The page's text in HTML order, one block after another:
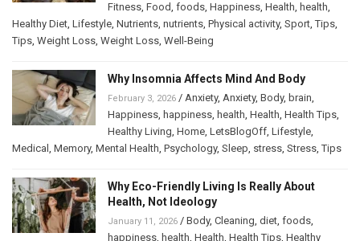
Fitness, Food, foods, Happiness, Health, health,
Healthy Diet, Lifestyle, Nutrients, nutrients, Physical activity, Sport,Tips,
Tips, Weight Loss, Weight Loss, Well-Being
Why Insomnia Affects Mind And Body
February 3, 2026 / Anxiety, Anxiety, Body, brain,
Happiness, happiness, health, Health, Health Tips,
Healthy Living, Home, LetsBlogOff, Lifestyle,
Medical , Memory, Mental Health, Psychology, Sleep, stress, Stress,Tips
Why Eco-Friendly Living Is Really About
Health, Not Ideology
January 11, 2026 / Body, Cleaning, diet, foods,
happiness, health, Health, Health Tips, Healthy